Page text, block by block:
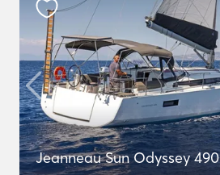
Jeanneau Sun Odyssey 490